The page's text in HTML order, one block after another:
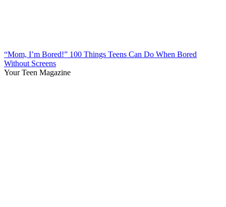
“Mom, I’m Bored!” 100 Things Teens Can Do When Bored
Without Screens
Your Teen Magazine